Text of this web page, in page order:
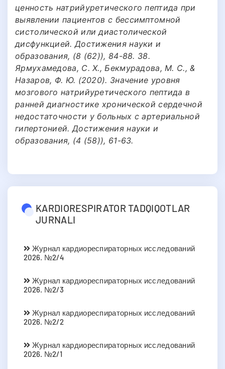
ценность натрийуретического пептида при
выявлении пациентов с бессимптомной
систолической или диастолической
дисфункцией. Достижения науки и
образования, (8 (62)), 84-88. 38.
Ярмухамедова, С. Х., Бекмурадова, М. С., &
Назаров, Ф. Ю. (2020). Значение уровня
мозгового натрийуретического пептида в
ранней диагностике хронической сердечной
недостаточности у больных с артериальной
гипертонией. Достижения науки и
образования, (4 (58)), 61-63.
KARDIORESPIRATOR TADQIQOTLAR
JURNALI
Журнал кардиореспираторных исследований
2026. №2/4
Журнал кардиореспираторных исследований
2026. №2/3
Журнал кардиореспираторных исследований
2026. №2/2
Журнал кардиореспираторных исследований
2026. №2/1